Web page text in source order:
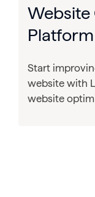
Website
Platform
Start
website with
website